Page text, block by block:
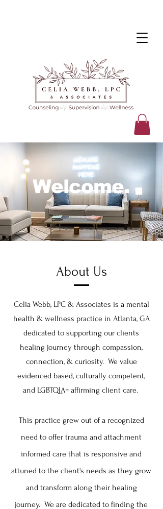
Welcome.
About Us
Celia Webb, LPC & Associates is a mental
health & wellness practice in Atlanta, GA
dedicated to supporting our clients
healing journey through compassion,
connection, & curiosity. We value
evidenced based, culturally competent,
and LGBTQIA+ affirming client care.
This practice grew out of a recognized
need to offer trauma and attachment
informed care that is responsive and
attuned to the client's needs as they grow
and transform along their healing
journey. We are dedicated to finding the